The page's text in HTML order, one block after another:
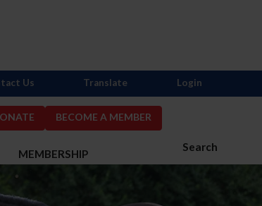
BECOME A MEMBER
Search
MEMBERSHIP
Us Translate Login